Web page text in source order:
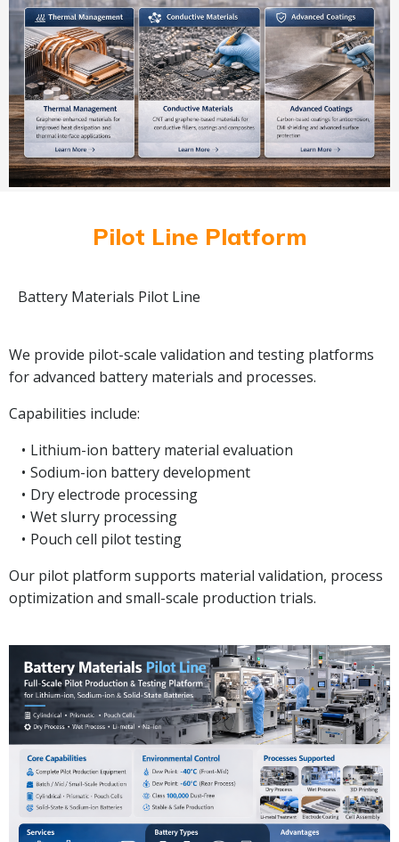
Pilot Line Platform
Battery Materials Pilot Line
We provide pilot-scale validation and testing platforms
for advanced battery materials and processes.
Capabilities include:
Lithium-ion battery material evaluation
Sodium-ion battery development
Dry electrode processing
Wet slurry processing
Pouch cell pilot testing
Our pilot platform supports material validation, process
optimization and small-scale production trials.